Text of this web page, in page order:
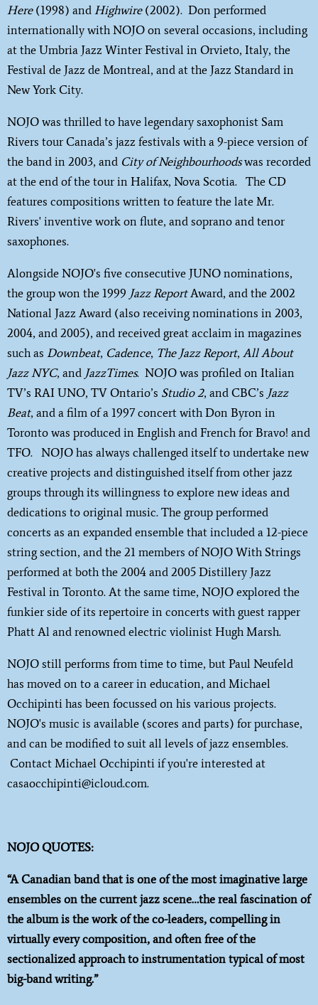
Here(1998) and Highwire (2002). Don performed
internationally with NOJO on several occasions, including
at the Umbria Jazz Winter Festival in Orvieto, Italy, the
Festival de Jazz de Montreal, and at the Jazz Standard in
New York City.
NOJO was thrilled to have legendary saxophonist Sam
Rivers tour Canada’s jazz festivals with a 9-piece version of
the band in 2003, and City of Neighbourhoodswas recorded
at the end of the tour in Halifax, Nova Scotia. The CD
features compositions written to feature the late Mr.
Rivers' inventive work on flute, and soprano and tenor
saxophones.
Alongside NOJO's five consecutive JUNO nominations,
the group won the 1999 Jazz ReportAward, and the 2002
National Jazz Award (also receiving nominations in 2003,
2004, and 2005), and received great acclaim in magazines
such as Downbeat, Cadence, The Jazz Report, All About
Jazz NYC, and JazzTimes. NOJO was profiled on Italian
TV’s RAI UNO, TV Ontario’s Studio 2, and CBC’s Jazz
Beat, and a film of a 1997 concert with Don Byron in
Toronto was produced in English and French for Bravo! and
TFO. NOJO has always challenged itself to undertake new
creative projects and distinguished itself from other jazz
groups through its willingness to explore new ideas and
dedications to original music. The group performed
concerts as an expanded ensemble that included a 12-piece
string section, and the 21 members of NOJO With Strings
performed at both the 2004 and 2005 Distillery Jazz
Festival in Toronto. At the same time, NOJO explored the
funkier side of its repertoire in concerts with guest rapper
Phatt Al and renowned electric violinist Hugh Marsh.
NOJO still performs from time to time, but Paul Neufeld
has moved on to a career in education, and Michael
Occhipinti has been focussed on his various projects.
NOJO's music is available (scores and parts) for purchase,
and can be modified to suit all levels of jazz ensembles.
Contact Michael Occhipinti if you're interested at
casaocchipinti@icloud.com.
NOJO QUOTES:
“A Canadian band that is one of the most imaginative large
ensembles on the current jazz scene…the real fascination of
the album is the work of the co-leaders, compelling in
virtually every composition, and often free of the
sectionalized approach to instrumentation typical of most
big-band writing.”